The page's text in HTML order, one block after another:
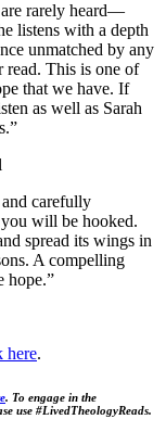
rarely heard—
listens with a depth
unmatched by any
read. This is one of
that we have. If
as well as Sarah
carefully
will be hooked.
spread its wings in
A compelling
hope.”
here.
. To engage in the
use #LivedTheologyReads.